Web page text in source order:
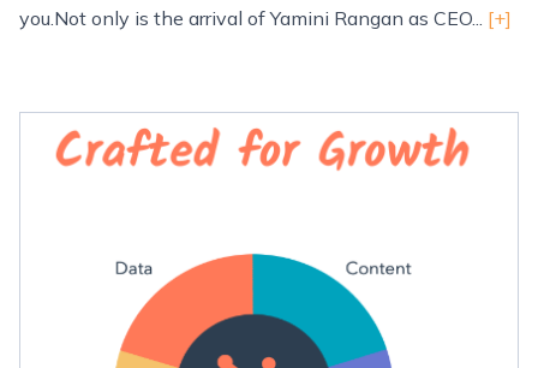
you.Not only is the arrival of Yamini Rangan as CEO... [+]